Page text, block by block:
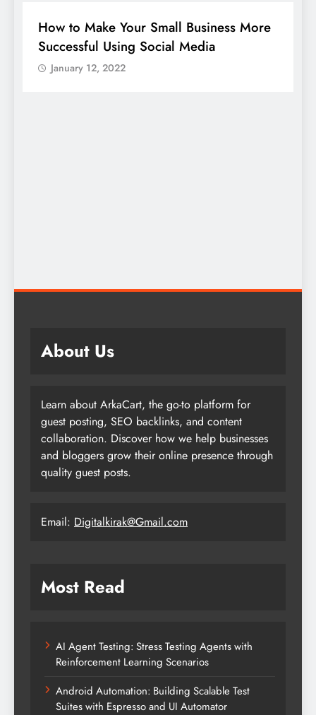
Guide to making good use of your
company page on LinkedIn
January 12, 2022
About Us
Learn about ArkaCart, the go-to platform for
guest posting, SEO backlinks, and content
collaboration. Discover how we help businesses
and bloggers grow their online presence through
quality guest posts.
Email: Digitalkirak@Gmail.com
Most Read
AI Agent Testing: Stress Testing Agents with
Reinforcement Learning Scenarios
Android Automation: Building Scalable Test
Suites with Espresso and UI Automator